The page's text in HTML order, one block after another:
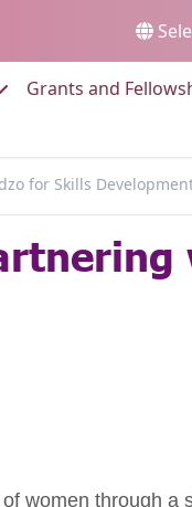
to:Grants and
for Skills
women through a